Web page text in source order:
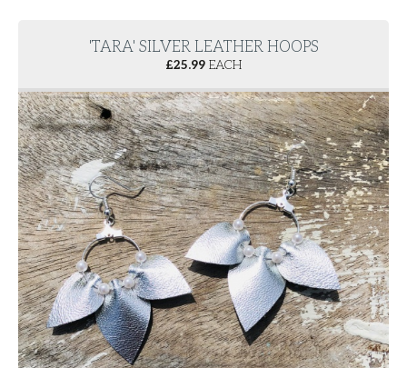
'TARA' SILVER LEATHER HOOPS
£25.99 EACH